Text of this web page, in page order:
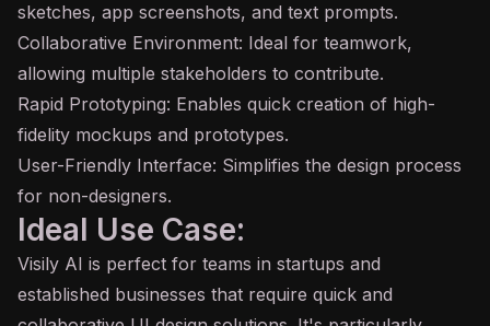
sketches, app screenshots, and text prompts.
Collaborative Environment: Ideal for teamwork,
allowing multiple stakeholders to contribute.
Rapid Prototyping: Enables quick creation of high-
fidelity mockups and prototypes.
User-Friendly Interface: Simplifies the design process
for non-designers.
Ideal Use Case:
Visily AI is perfect for teams in startups and
established businesses that require quick and